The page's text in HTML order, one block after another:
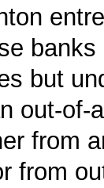
banks
but
out-of-
from
from